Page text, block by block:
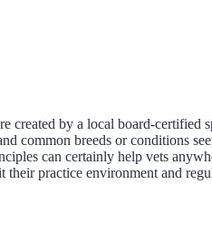
created by a local board-certified
common breeds or conditions
can certainly help vets
practice environment and